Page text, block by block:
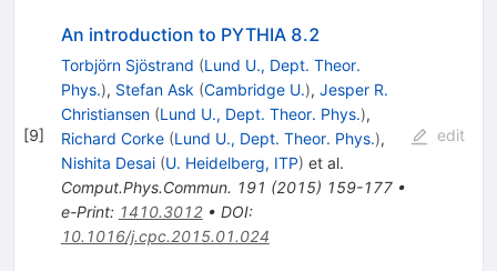
[9]
An introduction to PYTHIA 8.2
Torbjörn Sjöstrand (Lund U., Dept. Theor.
Phys.), Stefan Ask (Cambridge U.), Jesper R.
Christiansen (Lund U., Dept. Theor. Phys.),
Richard Corke (Lund U., Dept. Theor. Phys.),
Nishita Desai (U. Heidelberg, ITP) et al.
Comput.Phys.Commun. 191 (2015) 159-177•
e-Print: 1410.3012• DOI:
10.1016/j.cpc.2015.01.024
edit